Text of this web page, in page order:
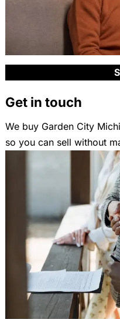
Get in touch
We buy Garden City
so you can sell without